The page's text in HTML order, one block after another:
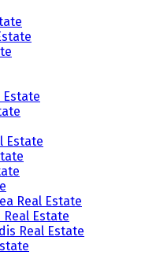
Estate
Estate
Real Estate
Estate
Real Estate